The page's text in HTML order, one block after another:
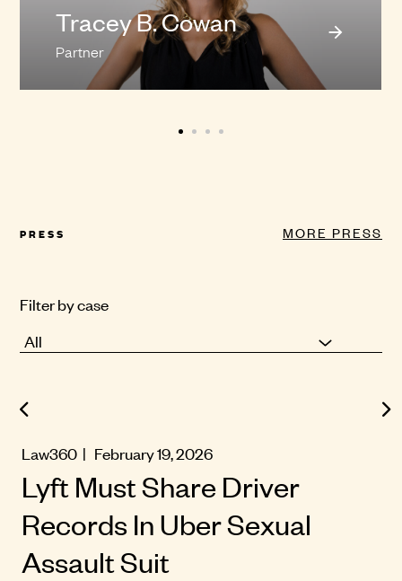
Tracey B. Cowan
Partner
PRESS MORE PRESS
Filter by case
Law360 | February 19, 2026
Lyft Must Share Driver
Records In Uber Sexual
Assault Suit